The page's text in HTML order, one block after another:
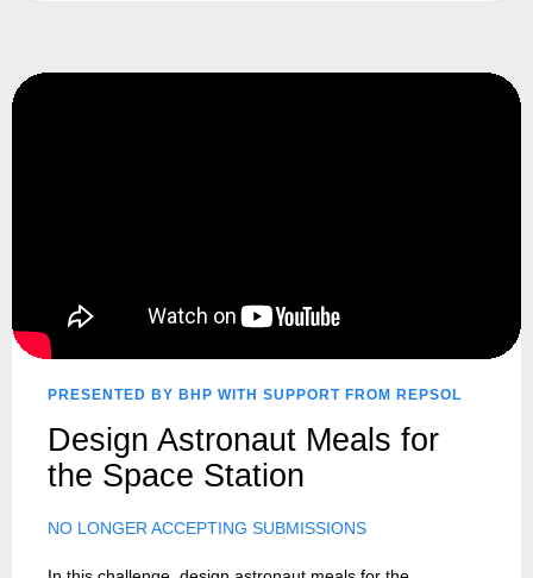
PRESENTED BY BHP WITH SUPPORT FROM REPSOL
Design Astronaut Meals for
the Space Station
NO LONGER ACCEPTING SUBMISSIONS